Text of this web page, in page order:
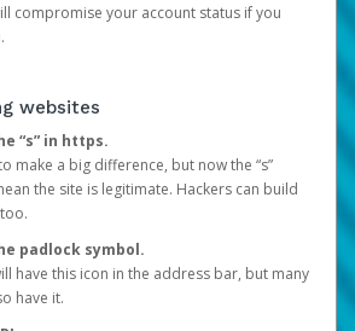
compromise your account status if you
websites
“s” in https.
make a big difference, but now the “s”
the site is legitimate. Hackers can build
padlock symbol.
have this icon in the address bar, but many
have it.